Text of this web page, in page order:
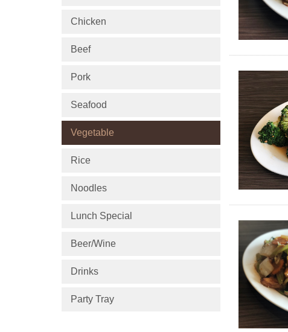
Chicken
Beef
Pork
Seafood
Vegetable
Rice
Noodles
Lunch Special
Beer/Wine
Drinks
Party Tray